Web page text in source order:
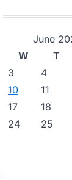
June
W T
3 4
10 11
17 18
24 25